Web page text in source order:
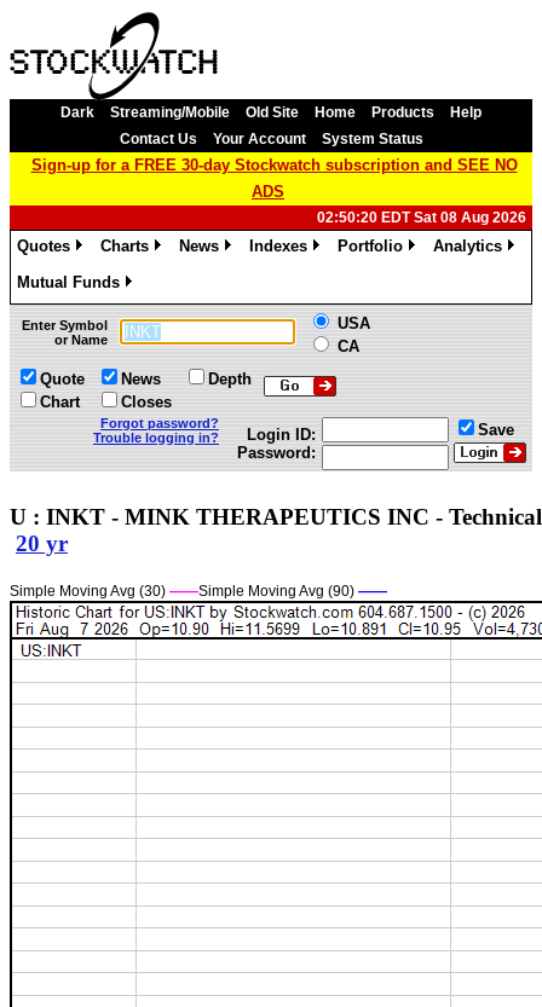
Dark Streaming/Mobile Old Site Home Products
Help
Contact Us
Your Account System Status
Sign-up for a FREE 30-day Stockwatch subscription and SEE NO
ADS
02:50:20 EDT Sat 08 Aug 2026
Quotes
Charts
News
Indexes
Portfolio
Analytics
Mutual Funds
»
Enter Symbol
or Name
USA
CA
Quote
Chart
News
Closes
Depth
Forgot password?
Trouble logging in?
Login ID:
Password:
Save
U : INKT - MINK THERAPEUTICS INC -
20 yr
Simple Moving Avg (30) ——Simple Moving Avg (90) ——